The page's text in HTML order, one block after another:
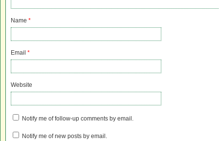
Name *
Email *
Website
Notify me of follow-up comments by email.
Notify me of new posts by email.